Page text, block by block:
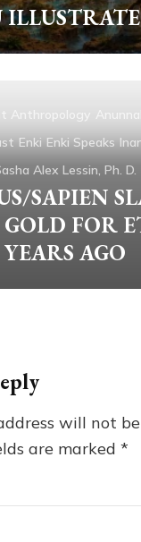
Anthropology
Enki Enki Speaks
Alex Lessin, Ph. D.
SAPIEN
FOR
AGO
will not
are marked*